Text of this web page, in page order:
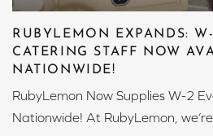
RUBYLEMON EXPANDS:
CATERING STAFF NOW
NATIONWIDE!
RubyLemon Now Supplies W-2
Nationwide! At RubyLemon,